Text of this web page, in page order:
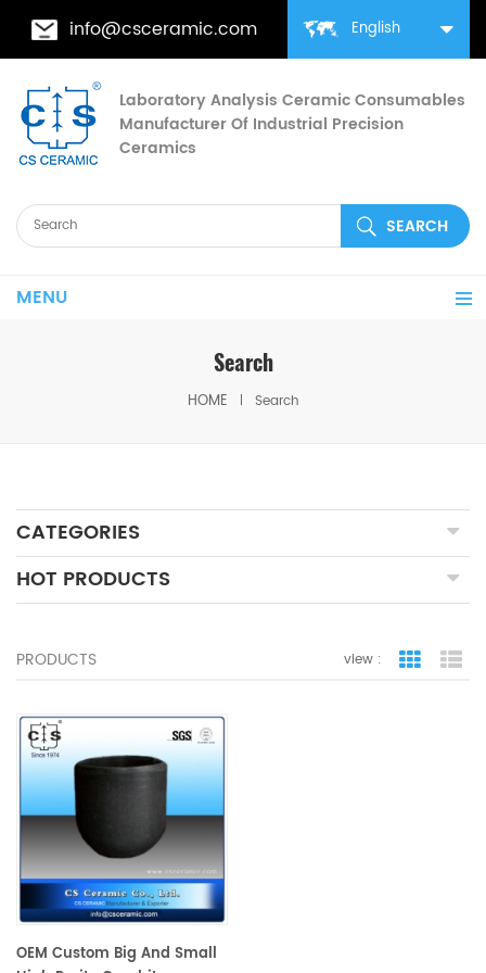
English
info@csceramic.com
Laboratory Analysis Ceramic Consumables
Manufacturer Of Industrial Precision
Ceramics
MENU
Search
HOME Search
CATEGORIES
HOT PRODUCTS
PRODUCTS view : grid view
OEM Custom Big And Small